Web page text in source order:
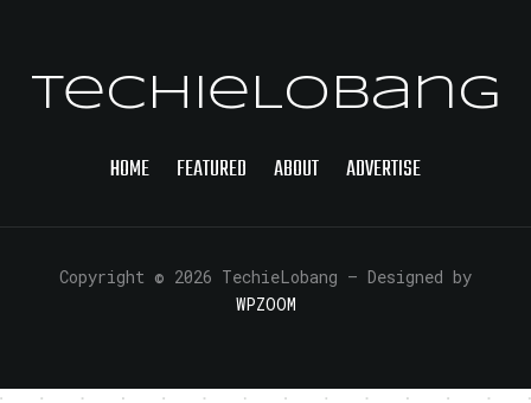
TechieLobang
HOME FEATURED ABOUT ADVERTISE
Copyright © 2026 TechieLobang — Designed by
WPZOOM